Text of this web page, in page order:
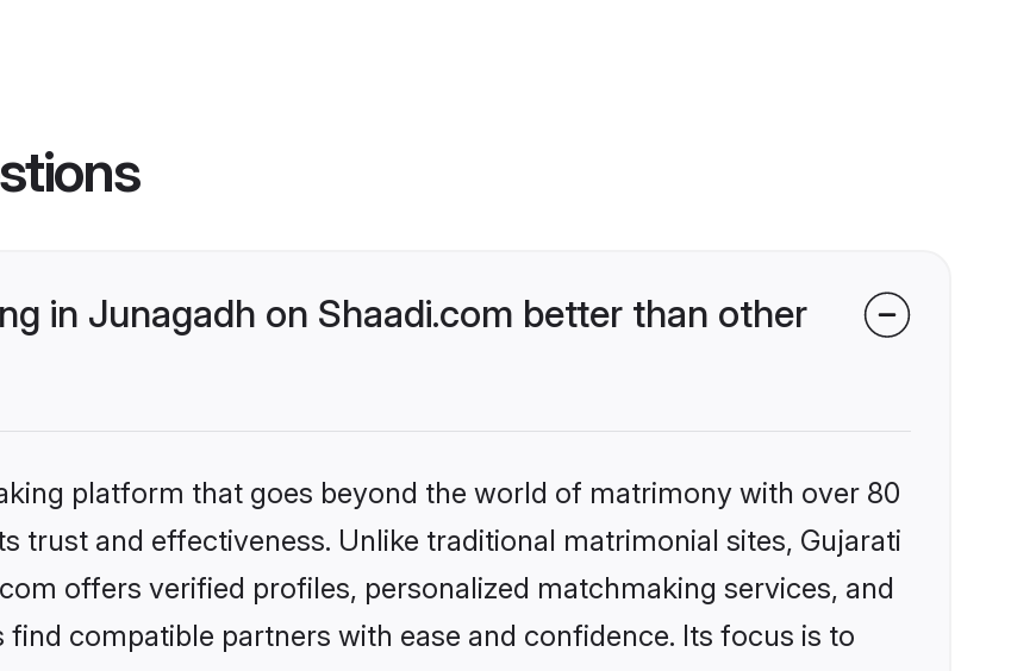
in Junagadh on Shaadi.com better than other
platform that goes beyond the world of matrimony with over 80
trust and effectiveness. Unlike traditional matrimonial sites, Gujarati
offers verified profiles, personalized matchmaking services, and
compatible partners with ease and confidence. Its focus is to